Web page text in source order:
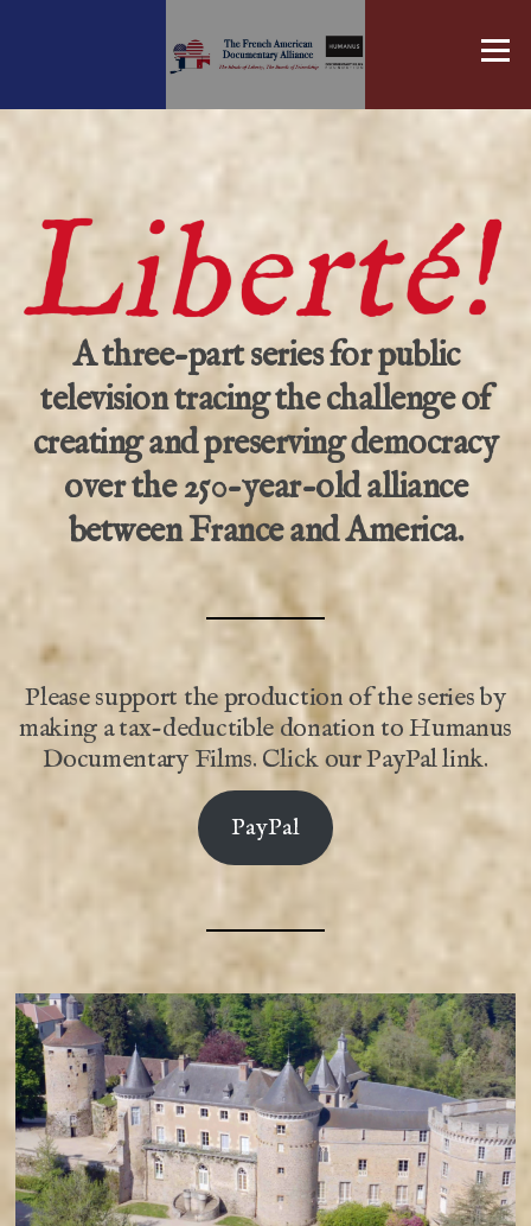
Menu
A three-part series for public
television tracing the challenge of
creating and preserving democracy
over the 250-year-old alliance
between France and America.
Please support the production of the series by
making a tax-deductible donation to Humanus
Documentary Films. Click our PayPal link.
PayPal